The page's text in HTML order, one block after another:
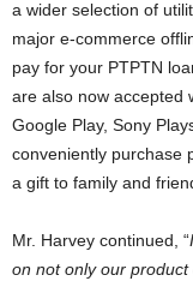
a wider selection of
major e-commerce
pay for your PTPTN
are also now accepted
Google Play, Sony
conveniently purchase
a gift to family and
Mr. Harvey continued, “
on not only our